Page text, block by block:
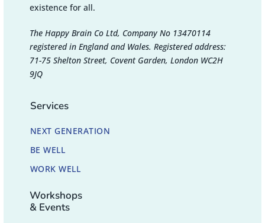
existence for all.
The Happy Brain Co Ltd, Company No 13470114
registered in England and Wales. Registered address:
71-75 Shelton Street, Covent Garden, London WC2H
9JQ
Services
NEXT GENERATION
BE WELL
WORK WELL
Workshops
& Events